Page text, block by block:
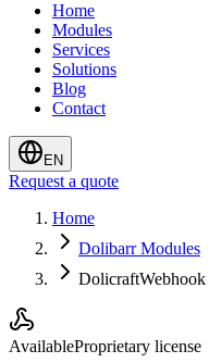
Home
Modules
Services
Solutions
Blog
Contact
EN
Request a quote
Home
Dolibarr Modules
DolicraftWebhook
AvailableProprietary license